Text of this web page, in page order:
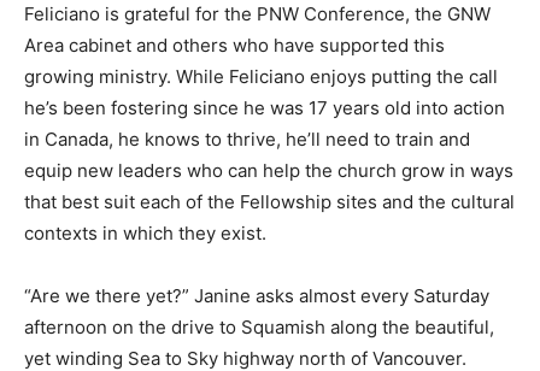
Feliciano is grateful for the PNW Conference, the GNW
Area cabinet and others who have supported this
growing ministry. While Feliciano enjoys putting the call
he’s been fostering since he was 17 years old into action
in Canada, he knows to thrive, he’ll need to train and
equip new leaders who can help the church grow in ways
that best suit each of the Fellowship sites and the cultural
contexts in which they exist.
“Are we there yet?” Janine asks almost every Saturday
afternoon on the drive to Squamish along the beautiful,
yet winding Sea to Sky highway north of Vancouver.